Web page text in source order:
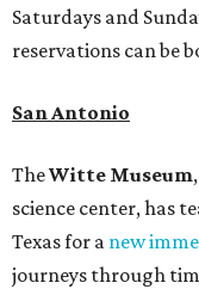
Saturdays and
reservations can be
San Antonio
TheWitte Museum
science center, has
Texas for a new
journeys through